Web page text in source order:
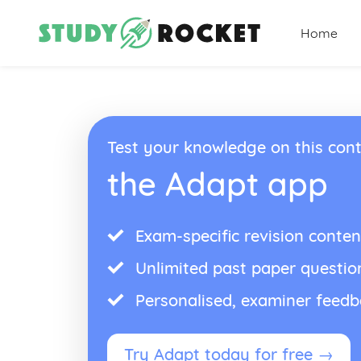
Home
Test your knowledge on this
the Adapt app
Exam-specific revision
Unlimited past paper
Personalised, examiner
Try Adapt today for free →